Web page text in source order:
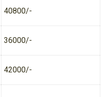
40800/-
36000/-
42000/-